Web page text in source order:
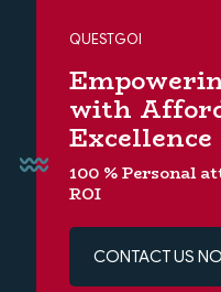
QUESTGOI
with
Excellence
100 % Personal
ROI
CONTACT US